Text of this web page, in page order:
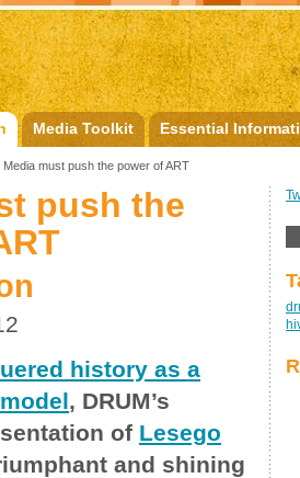
Media Toolkit Essential
Media must push the power of ART
push the
history as a
, DRUM’s
of Lesego
and shining